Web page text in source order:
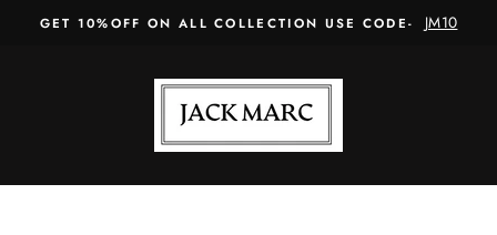
GET 10%OFF ON ALL COLLECTION USE CODE- JM10